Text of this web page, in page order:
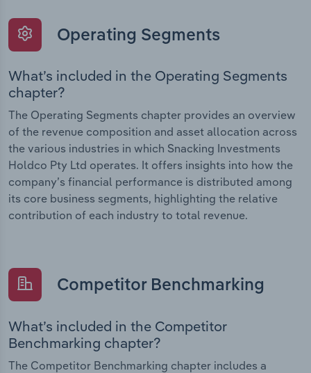
Operating Segments
What’s included in the Operating Segments
chapter?
The Operating Segments chapter provides an overview
of the revenue composition and asset allocation across
the various industries in which Snacking Investments
Holdco Pty Ltd operates. It offers insights into how the
company’s financial performance is distributed among
its core business segments, highlighting the relative
contribution of each industry to total revenue.
Competitor Benchmarking
What’s included in the Competitor
Benchmarking chapter?
The Competitor Benchmarking chapter includes a